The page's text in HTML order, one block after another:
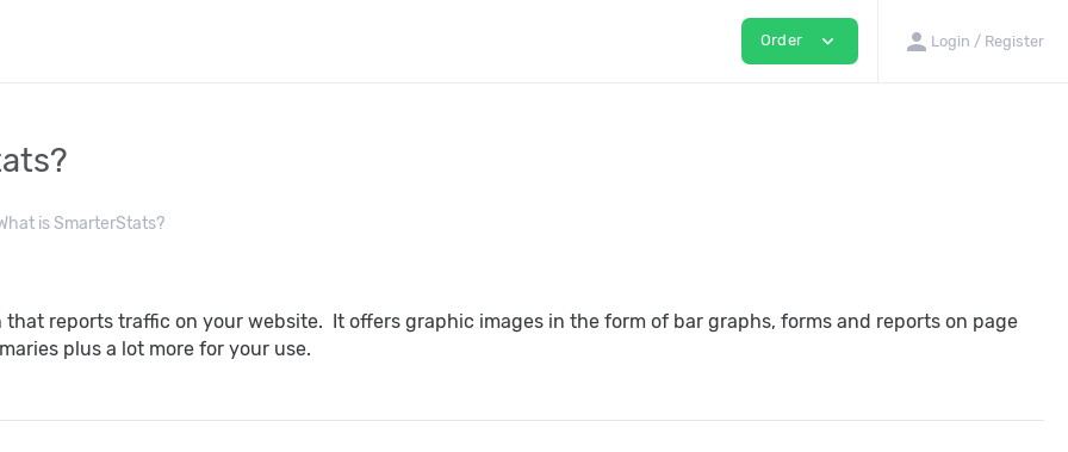
Order expand_more person Login / Register
is SmarterStats?
reports traffic on your website. It offers graphic images in the form of bar graphs, forms and reports on page
plus a lot more for your use.